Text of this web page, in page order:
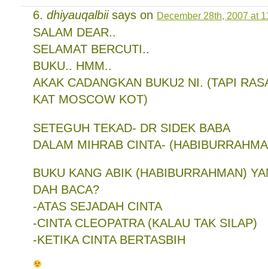
dhiyauqalbiisays on December 28th, 2007 at
SALAM DEAR..
SELAMAT BERCUTI..
BUKU.. HMM..
AKAK CADANGKAN BUKU2 NI. (TAPI
KAT MOSCOW KOT)
SETEGUH TEKAD- DR SIDEK BABA
DALAM MIHRAB CINTA-
BUKU KANG ABIK (HABIBURRAHMAN)
DAH BACA?
-ATAS SEJADAH CINTA
-CINTA CLEOPATRA (KALAU TAK SILAP)
-KETIKA CINTA BERTASBIH